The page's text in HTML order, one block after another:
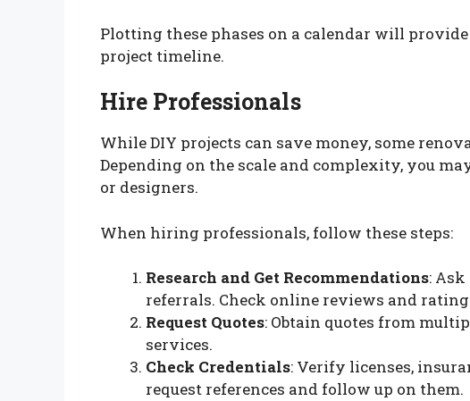
Plotting these phases on a calendar will
project timeline.
Hire Professionals
While DIY projects can save money, some
Depending on the scale and complexity, you
or designers.
When hiring professionals, follow these steps:
Research and Get Recommendations:
referrals. Check online reviews and
Request Quotes: Obtain quotes from
services.
Check Credentials: Verify licenses,
request references and follow up on them.